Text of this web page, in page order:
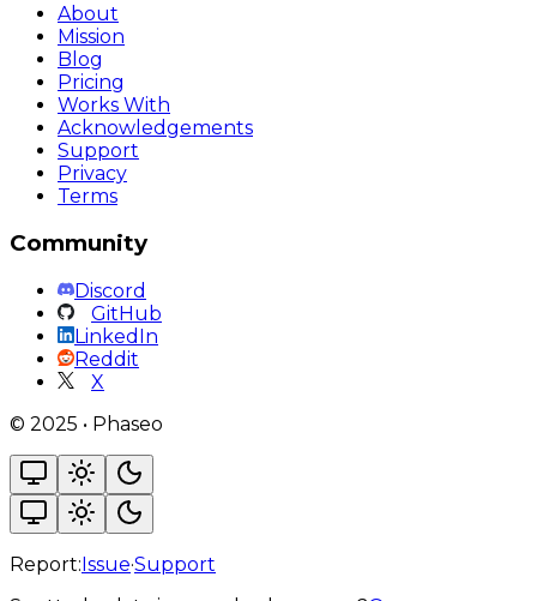
About
Mission
Blog
Pricing
Works With
Acknowledgements
Support
Privacy
Terms
Community
Discord
GitHub
LinkedIn
Reddit
X
© 2025 • Phaseo
Report:Issue·Support